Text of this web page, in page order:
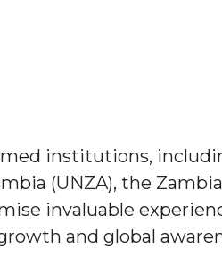
institutions,
(UNZA), the
invaluable
and global